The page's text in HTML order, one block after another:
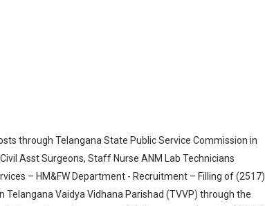
through Telangana State Public Service Commission in
Asst Surgeons, Staff Nurse ANM Lab Technicians
– HM&FW Department - Recruitment – Filling of (2517)
Vaidya Vidhana Parishad (TVVP) through the